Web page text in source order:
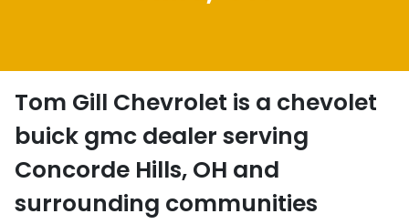
Tom Gill Chevrolet is a chevolet
buick gmc dealer serving
Concorde Hills, OH and
surrounding communities